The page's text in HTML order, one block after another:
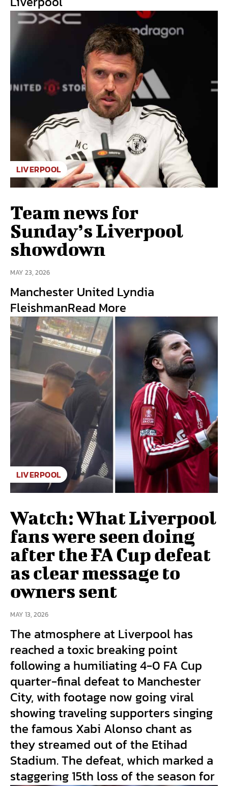
LIVERPOOL
Team news for
Sunday’s Liverpool
showdown
MAY 23, 2026
Manchester United Lyndia
FleishmanRead More
LIVERPOOL
Watch: What Liverpool
fans were seen doing
after the FA Cup defeat
as clear message to
owners sent
MAY 13, 2026
The atmosphere at Liverpool has
reached a toxic breaking point
following a humiliating 4-0 FA Cup
quarter-final defeat to Manchester
City, with footage now going viral
showing traveling supporters singing
the famous Xabi Alonso chant as
they streamed out of the Etihad
Stadium. The defeat, which marked a
staggering 15th loss of the season for